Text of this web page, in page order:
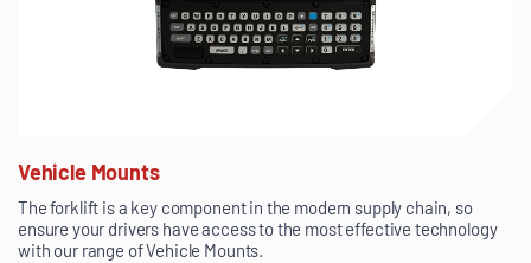
Vehicle Mounts
The forklift is a key component in the modern supply chain, so
ensure your drivers have access to the most effective technology
with our range of Vehicle Mounts.